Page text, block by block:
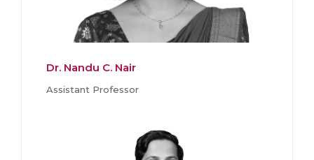
Dr. Nandu C. Nair
Assistant Professor